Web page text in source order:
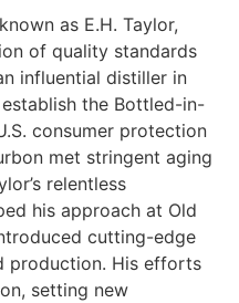
as E.H. Taylor,
of quality standards
influential distiller in
the Bottled-in-
consumer protection
met stringent aging
relentless
his approach at Old
cutting-edge
production. His efforts
setting new